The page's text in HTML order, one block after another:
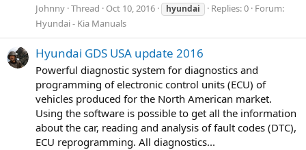
Johnny Thread Oct 10, 2016 hyundai Replies: 0 Forum:
Hyundai - Kia Manuals
Hyundai GDS USA update 2016
Powerful diagnostic system for diagnostics and
programming of electronic control units (ECU) of
vehicles produced for the North American market.
Using the software is possible to get all the information
about the car, reading and analysis of fault codes (DTC),
ECU reprogramming. All diagnostics...